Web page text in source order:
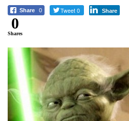
Share 0 Tweet 0 Share
0
Shares